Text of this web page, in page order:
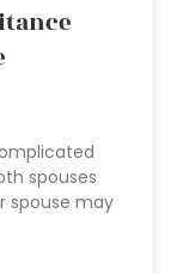
spouses
spouse may